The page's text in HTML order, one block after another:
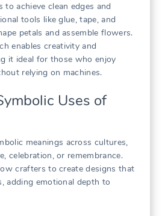
to achieve clean edges and
tools like glue, tape, and
petals and assemble flowers.
enables creativity and
it ideal for those who enjoy
relying on machines.
Uses of
meanings across cultures,
celebration, or remembrance.
crafters to create designs that
adding emotional depth to